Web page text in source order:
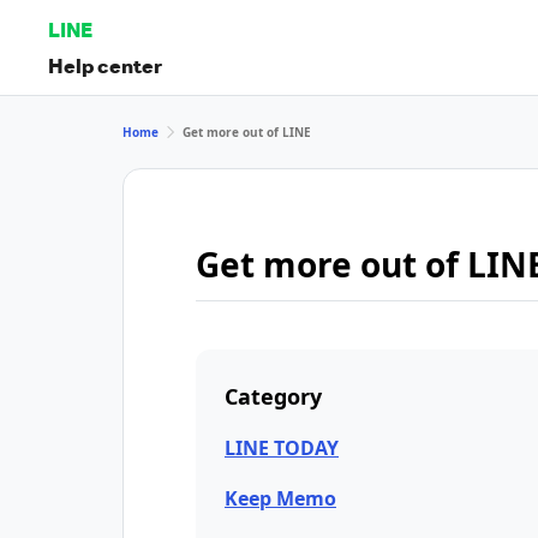
LINE
Help center
Home Get more out of LINE
Get more out of
Category
LINE TODAY
Keep Memo